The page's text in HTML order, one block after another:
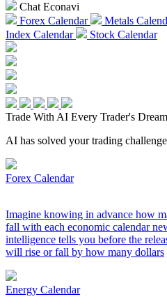
Chat Econavi
Forex Calendar
Metals
Index Calendar
Stock Calendar
Trade With AI Every Trader's Dream
AI has solved your trading
Forex Calendar
Imagine knowing in advance how
fall with each economic calendar
intelligence tells you before the
will rise or fall by how many dollars
Energy Calendar